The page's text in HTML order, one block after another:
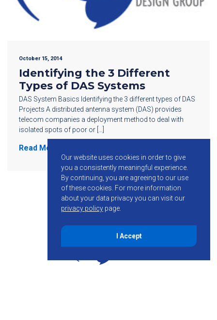
October 15, 2014
Identifying the 3 Different
Types of DAS Systems
DAS System Basics Identifying the 3 different types of DAS
Projects A distributed antenna system (DAS) provides
telecom companies a deployment method to deal with
isolated spots of poor or […]
Read More
Our website uses cookies in order to give
you a consistently meaningful experience.
By continuing, you are agreeing to our use
of these cookies. For more information
about your data privacy you can visit our
privacy policy page.
I Accept